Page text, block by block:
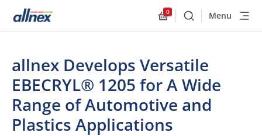
0
BuscarMenu
allnex Develops Versatile
EBECRYL® 1205 for A Wide
Range of Automotive and
Plastics Applications